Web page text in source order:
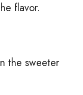
flavor.
the sweeter